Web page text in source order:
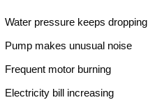
Water pressure keeps dropping
Pump makes unusual noise
Frequent motor burning
Electricity bill increasing